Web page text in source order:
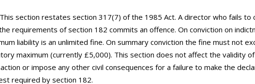
section restates section 317(7) of the 1985 Act. A director who fails to
requirements of section 182 commits an offence. On conviction on
liability is an unlimited fine. On summary conviction the fine must not
maximum (currently £5,000). This section does not affect the validity
or impose any other civil consequences for a failure to make the
required by section 182.